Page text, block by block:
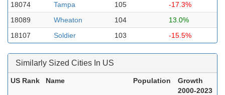
18074
Tampa 105
-17.3%
18089
Wheaton 104
13.0%
18107
Soldier 103 -15.5%
Similarly Sized Cities In US
US Rank Name Population
Growth
2000-2023